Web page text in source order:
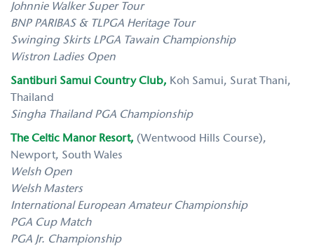
Johnnie Walker Super Tour
BNP PARIBAS & TLPGA Heritage Tour
Swinging Skirts LPGA Tawain Championship
Wistron Ladies Open
Santiburi Samui Country Club, Koh Samui, Surat Thani,
Thailand
Singha Thailand PGA Championship
The Celtic Manor Resort, (Wentwood Hills Course),
Newport, South Wales
Welsh Open
Welsh Masters
International European Amateur Championship
PGA Cup Match
PGA Jr. Championship